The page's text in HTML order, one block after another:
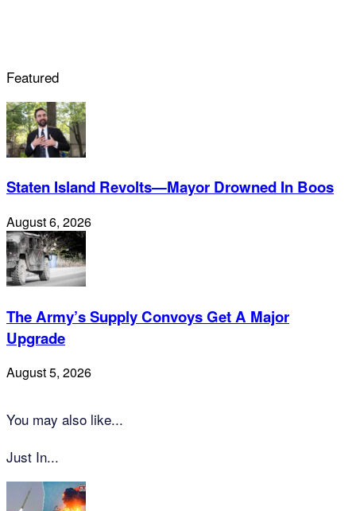
Featured
Staten Island Revolts—Mayor Drowned In Boos
August 6, 2026
The Army’s Supply Convoys Get A Major
Upgrade
August 5, 2026
You may also like...
Just In...